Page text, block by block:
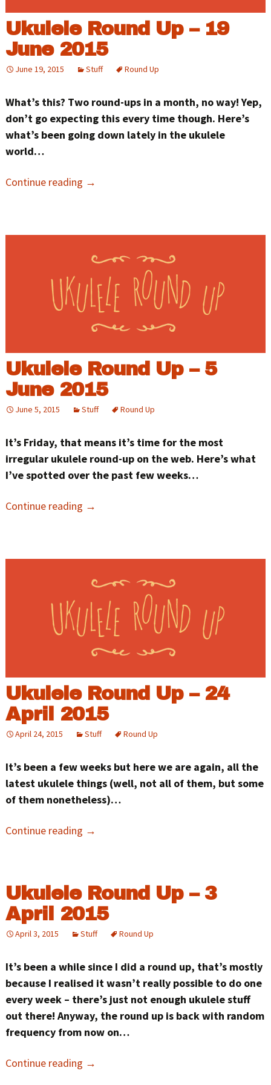
Ukulele Round Up – 19
June 2015
June 19, 2015 Stuff Round Up
What’s this? Two round-ups in a month, no way! Yep,
don’t go expecting this every time though. Here’s
what’s been going down lately in the ukulele
world…
Continue reading →
Ukulele Round Up – 5
June 2015
June 5, 2015 Stuff Round Up
It’s Friday, that means it’s time for the most
irregular ukulele round-up on the web. Here’s what
I’ve spotted over the past few weeks…
Continue reading →
Ukulele Round Up – 24
April 2015
April 24, 2015 Stuff Round Up
It’s been a few weeks but here we are again, all the
latest ukulele things (well, not all of them, but some
of them nonetheless)…
Continue reading →
Ukulele Round Up – 3
April 2015
April 3, 2015 Stuff Round Up
It’s been a while since I did a round up, that’s mostly
because I realised it wasn’t really possible to do one
every week – there’s just not enough ukulele stuff
out there! Anyway, the round up is back with random
frequency from now on…
Continue reading →